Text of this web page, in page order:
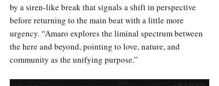
by a siren-like break that signals a shift in perspective
before returning to the main beat with a little more
urgency. “Amaro explores the liminal spectrum between
the here and beyond, pointing to love, nature, and
community as the unifying purpose.”